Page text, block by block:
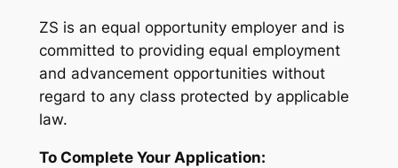
ZS is an equal opportunity employer and is
committed to providing equal employment
and advancement opportunities without
regard to any class protected by applicable
law.
To Complete Your Application: